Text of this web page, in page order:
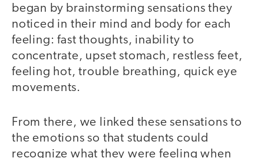
began by brainstorming sensations they
noticed in their mind and body for each
feeling: fast thoughts, inability to
concentrate, upset stomach, restless feet,
feeling hot, trouble breathing, quick eye
movements.
From there, we linked these sensations to
the emotions so that students could
recognize what they were feeling when